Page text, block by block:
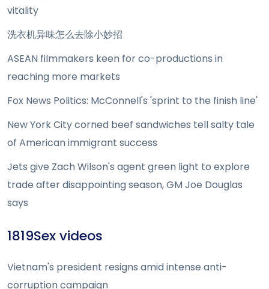
vitality
洗衣机异味怎么去除小妙招
ASEAN filmmakers keen for co-productions in
reaching more markets
Fox News Politics: McConnell's 'sprint to the finish line'
New York City corned beef sandwiches tell salty tale
of American immigrant success
Jets give Zach Wilson's agent green light to explore
trade after disappointing season, GM Joe Douglas
says
1819Sex videos
Vietnam's president resigns amid intense anti-
corruption campaign